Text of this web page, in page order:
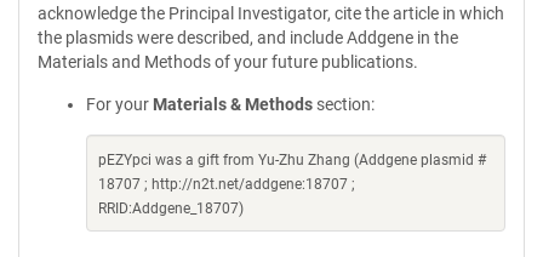
acknowledge the Principal Investigator, cite the article in which
the plasmids were described, and include Addgene in the
Materials and Methods of your future publications.
For your Materials & Methods section:
pEZYpci was a gift from Yu-Zhu Zhang (Addgene plasmid #
18707 ; http://n2t.net/addgene:18707 ;
RRID:Addgene_18707)